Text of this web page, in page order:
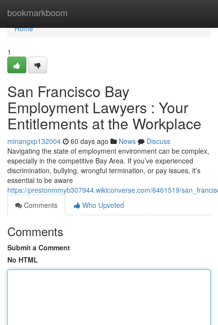
bookmarkboom
Home
Home
1
San Francisco Bay
Employment Lawyers : Your
Entitlements at the Workplace
minangxp132004 60 days ago News
Discuss
Navigating the state of employment environment can be complex,
especially in the competitive Bay Area. If you’ve experienced
discrimination, bullying, wrongful termination, or pay issues, it’s
essential to be aware
https://prestonmmyb307944.wikiconverse.com/6461519/
Comments
Who Upvoted
Comments
Submit a Comment
No HTML